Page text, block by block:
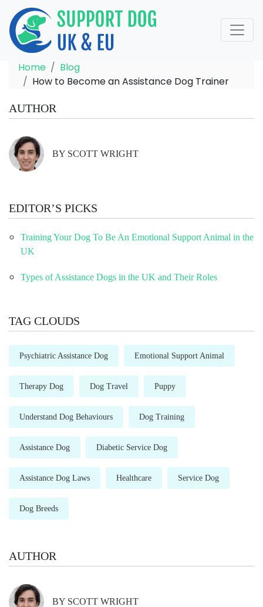
Home
Blog
How to Become an Assistance Dog Trainer
AUTHOR
BY SCOTT WRIGHT
EDITOR’S PICKS
Training Your Dog To Be An Emotional Support Animal in the
UK
Types of Assistance Dogs in the UK and Their Roles
TAG CLOUDS
Psychiatric Assistance Dog Emotional Support Animal
Therapy Dog Dog Travel Puppy
Understand Dog Behaviours Dog Training
Assistance Dog Diabetic Service Dog
Assistance Dog Laws Healthcare Service Dog
Dog Breeds
AUTHOR
BY SCOTT WRIGHT